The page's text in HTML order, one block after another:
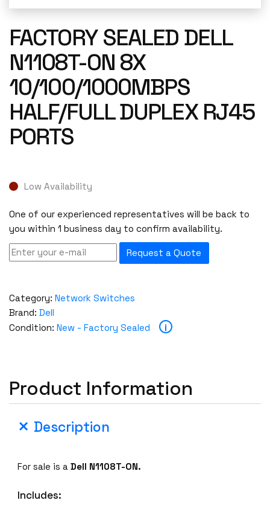
FACTORY SEALED DELL
N1108T-ON 8X
10/100/1000MBPS
HALF/FULL DUPLEX RJ45
PORTS
Low Availability
One of our experienced representatives will be back to
you within 1 business day to confirm availability.
Request a Quote
Category: Network Switches
Brand: Dell
Condition: New - Factory Sealed i
Product Information
Description
For sale is aDell N1108T-ON.
Includes: